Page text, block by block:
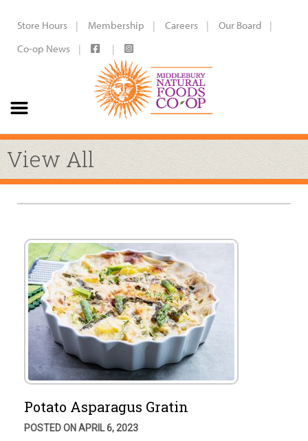
Store Hours Membership Careers
Our Board
Co-op News
View All
Potato Asparagus Gratin
POSTED ON APRIL 6, 2023